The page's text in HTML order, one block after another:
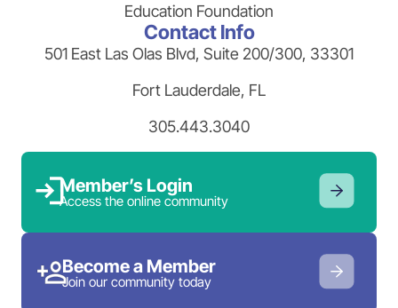
Education Foundation
Contact Info
501 East Las Olas Blvd, Suite 200/300, 33301
Fort Lauderdale, FL
305.443.3040
Member’s Login
Access the online community
Become a Member
Join our community today